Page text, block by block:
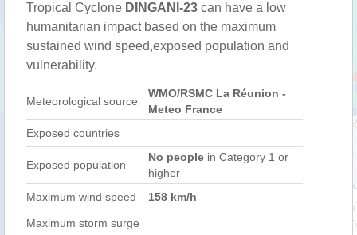
Tropical Cyclone DINGANI-23 can have a low
humanitarian impact based on the maximum
sustained wind speed,exposed population and
vulnerability.
Meteorological source
WMO/RSMC La Réunion -
Meteo France
Exposed countries
Exposed population
No people in Category 1 or
higher
Maximum wind speed
158 km/h
Maximum storm surge